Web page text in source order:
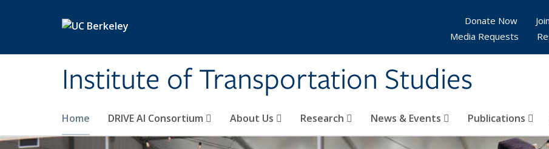
Institute of Transportation Studies
Home DRIVE AI Consortium About Us Research News & Events Publications
Donate Now
Media Requests